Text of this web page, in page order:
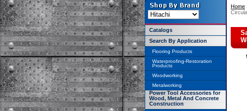
Home
Catalogs
Search By Application
Flooring Products
Waterproofing-Restoration
Products
Woodworking
Metalworking
Power Tool Accessories for
Wood, Metal And Concrete
Construction